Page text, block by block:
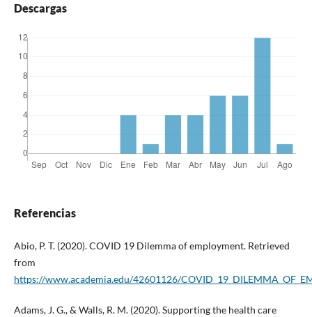
Descargas
Referencias
Abio, P. T. (2020). COVID 19 Dilemma of employment. Retrieved
from
https://www.academia.edu/42601126/
Adams, J. G., & Walls, R. M. (2020). Supporting the health care